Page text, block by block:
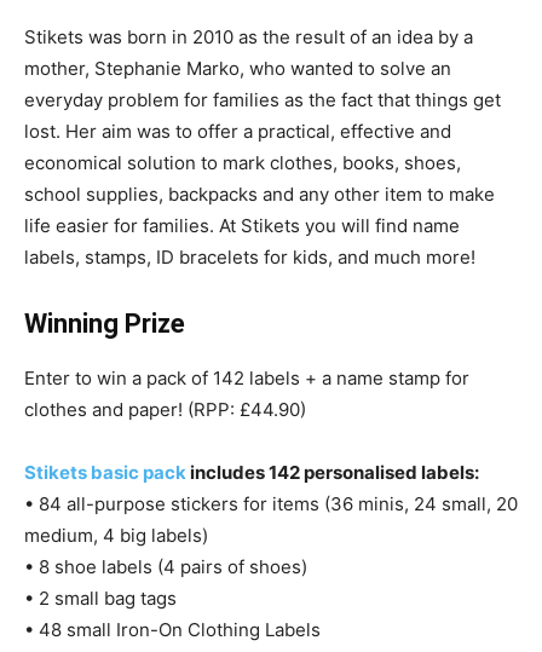
Stikets was born in 2010 as the result of an idea by a
mother, Stephanie Marko, who wanted to solve an
everyday problem for families as the fact that things get
lost. Her aim was to offer a practical, effective and
economical solution to mark clothes, books, shoes,
school supplies, backpacks and any other item to make
life easier for families. At Stikets you will find name
labels, stamps, ID bracelets for kids, and much more!
Winning Prize
Enter to win a pack of 142 labels + a name stamp for
clothes and paper! (RPP: £44.90)
Stikets basic packincludes 142 personalised labels:
• 84 all-purpose stickers for items (36 minis, 24 small, 20
medium, 4 big labels)
• 8 shoe labels (4 pairs of shoes)
• 2 small bag tags
• 48 small Iron-On Clothing Labels